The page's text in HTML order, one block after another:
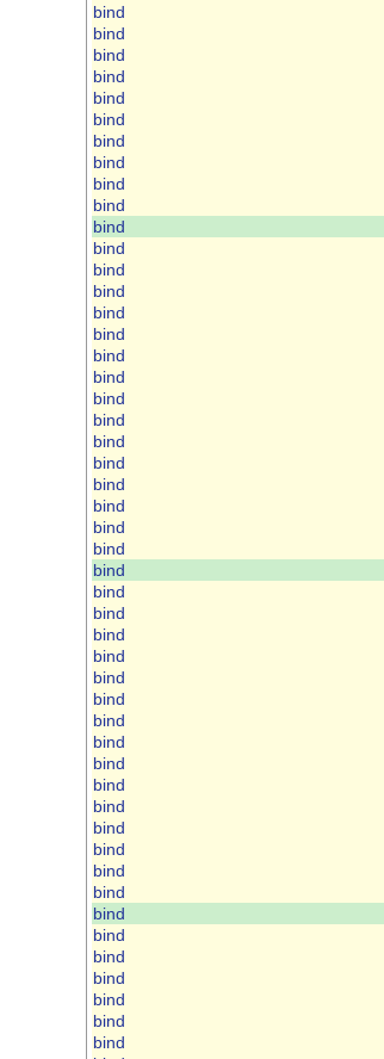
bind
bind
bind
bind
bind
bind
bind
bind
bind
bind
bind
bind
bind
bind
bind
bind
bind
bind
bind
bind
bind
bind
bind
bind
bind
bind
bind
bind
bind
bind
bind
bind
bind
bind
bind
bind
bind
bind
bind
bind
bind
bind
bind
bind
bind
bind
bind
bind
bind